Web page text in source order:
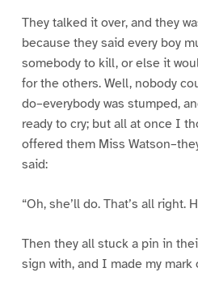
They talked it over, and they
because they said every boy
somebody to kill, or else it
for the others. Well, nobody
do–everybody was stumped,
ready to cry; but all at once I
offered them Miss
said:
“Oh, she’ll do. That’s all right.
Then they all stuck a pin in
sign with, and I made my mark